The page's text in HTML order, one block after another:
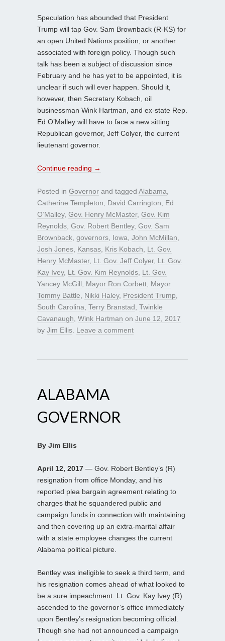
Speculation has abounded that President
Trump will tap Gov. Sam Brownback (R-KS) for
an open United Nations position, or another
associated with foreign policy. Though such
talk has been a subject of discussion since
February and he has yet to be appointed, it is
unclear if such will ever happen. Should it,
however, then Secretary Kobach, oil
businessman Wink Hartman, and ex-state Rep.
Ed O’Malley will have to face a new sitting
Republican governor, Jeff Colyer, the current
lieutenant governor.
Continue reading →
Posted in Governor and tagged Alabama
Catherine Templeton
David Carrington
Ed
O’Malley, Gov. Henry McMaster, Gov. Kim
Reynolds Gov. Robert Bentley, Gov. Sam
Brownback governors Iowa John McMillan
Josh Jones Kansas Kris Kobach
Lt. Gov.
Henry McMaster, Lt. Gov. Jeff Colyer, Lt. Gov.
Kay Ivey, Lt. Gov. Kim Reynolds Lt. Gov.
Yancey McGill
Mayor Ron Corbett Mayor
Tommy Battle
Nikki Haley, President Trump
South Carolina Terry Branstad Twinkle
Cavanaugh Wink Hartman on June 12, 2017
by Jim Ellis Leave a comment
ALABAMA
GOVERNOR
By Jim Ellis
April 12, 2017 — Gov. Robert Bentley’s (R)
resignation from office Monday, and his
reported plea bargain agreement relating to
charges that he squandered public and
campaign funds in connection with maintaining
and then covering up an extra-marital affair
with a state employee changes the current
Alabama political picture.
Bentley was ineligible to seek a third term, and
his resignation comes ahead of what looked to
be a sure impeachment. Lt. Gov. Kay Ivey (R)
ascended to the governor’s office immediately
upon Bentley’s resignation becoming official.
Though she had not announced a campaign